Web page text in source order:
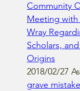
Community
Meeting
Wray
Scholars,
Origins
2018/02/27
grave